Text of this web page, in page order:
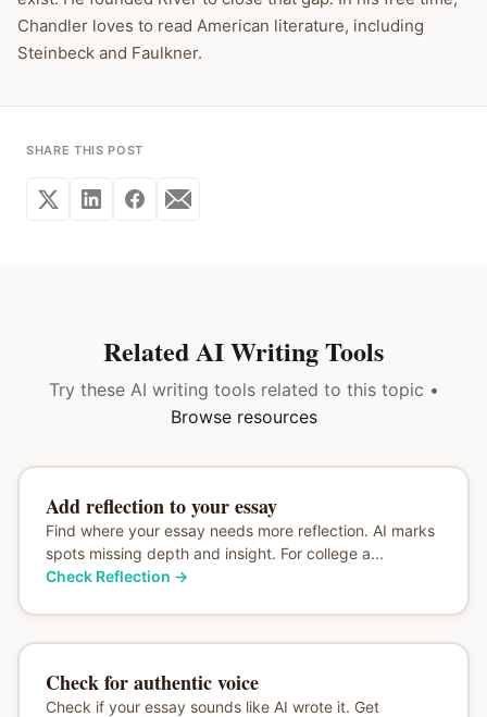
Chandler loves to read American literature, including
Steinbeck and Faulkner.
SHARE THIS POST
Related AI Writing Tools
Try these AI writing tools related to this topic •
Browse resources
Add reflection to your essay
Find where your essay needs more reflection. AI marks
spots missing depth and insight. For college a...
Check Reflection →
Check for authentic voice
Check if your essay sounds like AI wrote it. Get